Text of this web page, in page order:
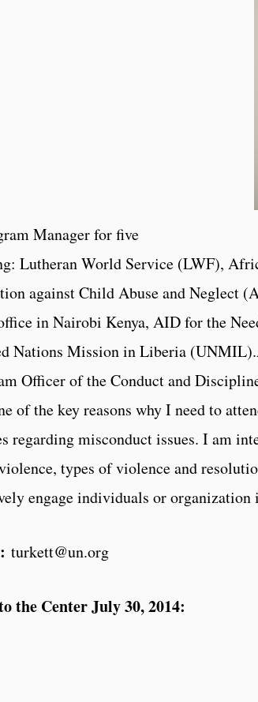
Manager for five
Lutheran World Service (LWF),
against Child Abuse and Neglect
in Nairobi Kenya, AID for the
Nations Mission in Liberia
Officer of the Conduct and
of the key reasons why I need to
regarding misconduct issues. I am
types of violence and
engage individuals or
turkett@un.org
the Center July 30, 2014: